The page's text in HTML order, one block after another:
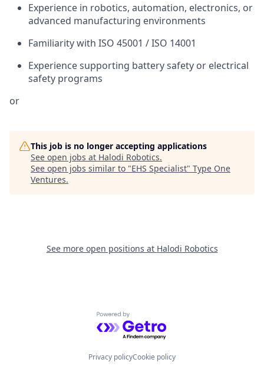
Experience in robotics, automation, electronics, or
advanced manufacturing environments
Familiarity with ISO 45001 / ISO 14001
Experience supporting battery safety or electrical
safety programs
or
This job is no longer accepting applications
See open jobs at Halodi Robotics.
See open jobs similar to "EHS Specialist" Type One
Ventures.
See more open positions at Halodi Robotics
Powered by Getro.com
Privacy policyCookie policy